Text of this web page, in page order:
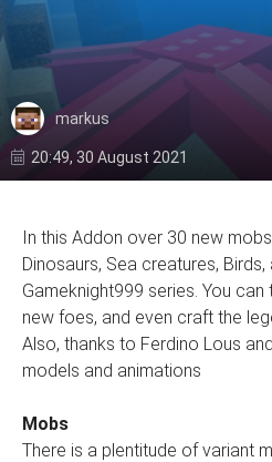
markus
20:49, 30 August 2021
In this Addon over 30 new
Dinosaurs, Sea creatures,
Gameknight999 series. You
new foes, and even craft the
Also, thanks to Ferdino Lous
models and animations
Mobs
There is a plentitude of variant